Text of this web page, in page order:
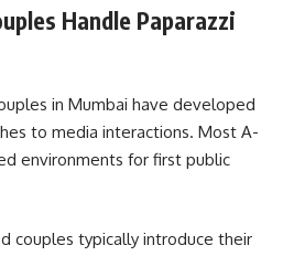
Handle Paparazzi
in Mumbai have developed
to media interactions. Most A-
environments for first public
couples typically introduce their